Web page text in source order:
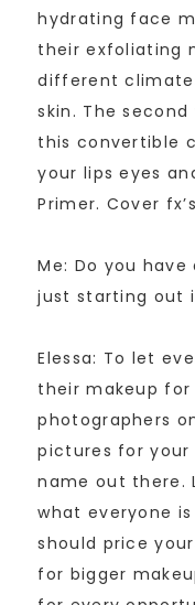
hydrating face
their exfoliating
different
skin. The second
this convertible
your lips eyes
Primer. Cover
Me: Do you
just starting out
Elessa: To let
their makeup for
photographers
pictures for
name out there.
what everyone
should price
for bigger